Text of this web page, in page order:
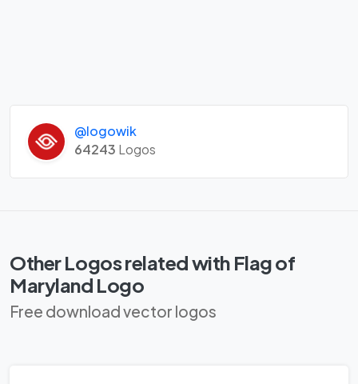
@logowik
64243 Logos
Other Logos related with Flag of
Maryland Logo
Free download vector logos